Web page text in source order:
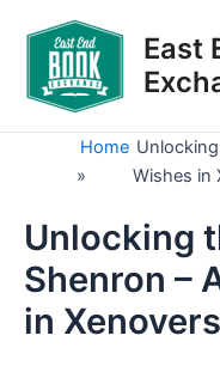
content
East
Home
»
Wishes in
Unlocking
Shenron –
in